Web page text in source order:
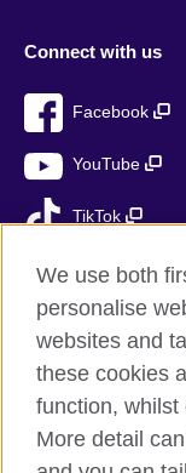
Connect with us
Facebook
YouTube
TikTok
British Council Global
Privacy and terms of
Accessibility
Cookies
We use both
personalise
websites and
these cookies
function, whilst
More detail